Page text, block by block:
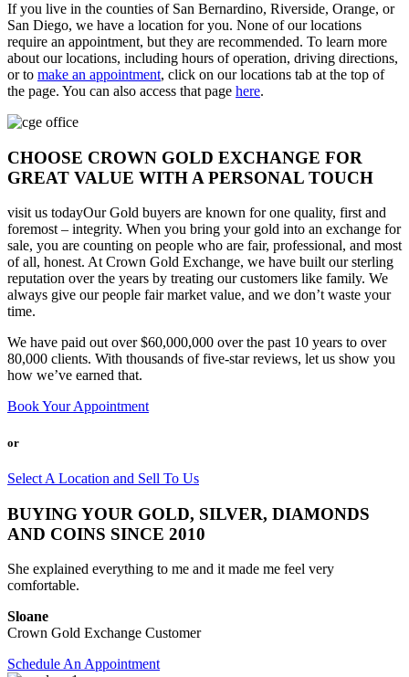
If you live in the counties of San Bernardino, Riverside, Orange, or
San Diego, we have a location for you. None of our locations
require an appointment, but they are recommended. To learn more
about our locations, including hours of operation, driving directions,
or to make an appointment, click on our locations tab at the top of
the page. You can also access that page here.
CHOOSE CROWN GOLD EXCHANGE FOR
GREAT VALUE WITH A PERSONAL TOUCH
visit us todayOur Gold buyers are known for one quality, first and
foremost – integrity. When you bring your gold into an exchange for
sale, you are counting on people who are fair, professional, and most
of all, honest. At Crown Gold Exchange, we have built our sterling
reputation over the years by treating our customers like family. We
always give our people fair market value, and we don’t waste your
time.
We have paid out over $60,000,000 over the past 10 years to over
80,000 clients. With thousands of five-star reviews, let us show you
how we’ve earned that.
Book Your Appointment
or
Select A Location and Sell To Us
BUYING YOUR GOLD, SILVER, DIAMONDS
AND COINS SINCE 2010
She explained everything to me and it made me feel very
comfortable.
Sloane
Crown Gold Exchange Customer
Schedule An Appointment